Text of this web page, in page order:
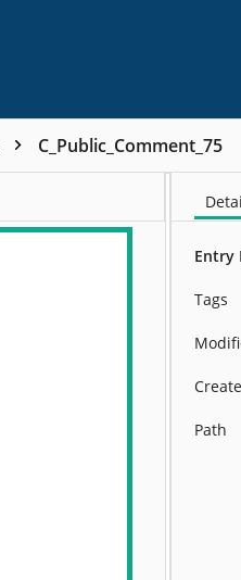
C_Public_Comment_75
Entry
Tags
Path